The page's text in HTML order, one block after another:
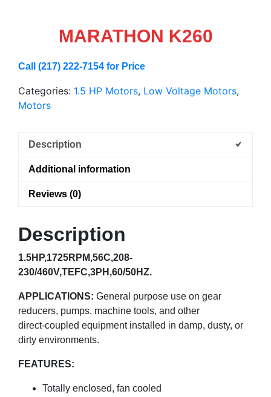
MARATHON K260
Call (217) 222-7154 for Price
Categories: 1.5 HP Motors, Low Voltage Motors,
Motors
Description
Additional information
Reviews (0)
Description
1.5HP,1725RPM,56C,208-
230/460V,TEFC,3PH,60/50HZ.
APPLICATIONS: General purpose use on gear
reducers, pumps, machine tools, and other
direct-coupled equipment installed in damp, dusty, or
dirty environments.
FEATURES:
Totally enclosed, fan cooled